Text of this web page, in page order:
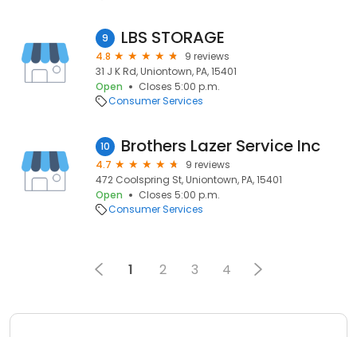
9 LBS STORAGE
4.8
9 reviews
31 J K Rd, Uniontown, PA, 15401
Open
Closes 5:00 p.m.
Consumer Services
10 Brothers Lazer Service Inc
4.7
9 reviews
472 Coolspring St, Uniontown, PA, 15401
Open
Closes 5:00 p.m.
Consumer Services
1 2 3 4